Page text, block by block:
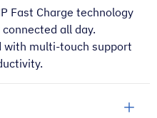
Fast Charge technology
all day.
with multi-touch support